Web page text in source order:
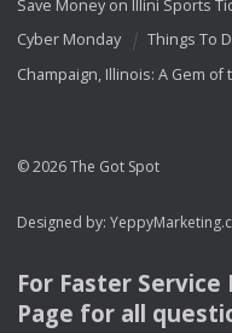
Save Money on Illini Sports
Cyber Monday
Things To
Champaign, Illinois: A Gem
© 2026 The Got Spot
Designed by:
For Faster Service
Page for all